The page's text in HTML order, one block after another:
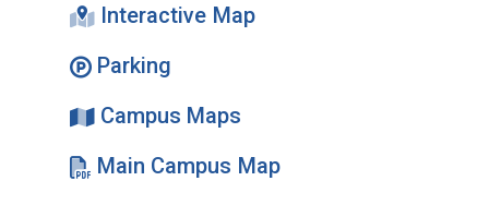
Interactive Map
Parking
Campus Maps
Main Campus Map